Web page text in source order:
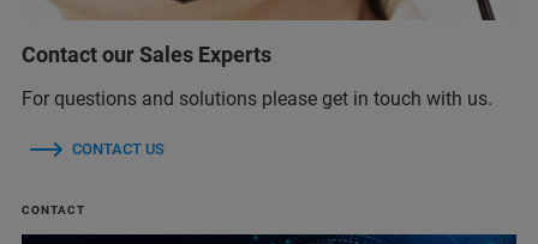
Contact our Sales Experts
For questions and solutions please get in touch with us.
CONTACT US
CONTACT